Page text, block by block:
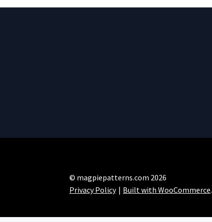
© magpiepatterns.com 2026
Privacy Policy
Built with WooCommerce.